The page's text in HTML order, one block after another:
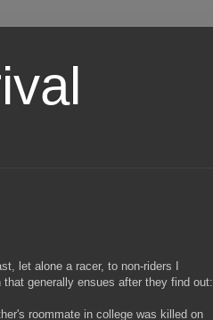
let alone a racer, to non-riders I
generally ensues after they find out:
roommate in college was killed on